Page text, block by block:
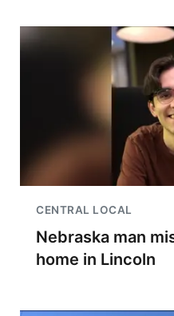
CENTRAL LOCAL
Nebraska man
home in Lincoln